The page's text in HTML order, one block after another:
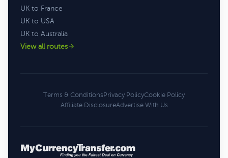
UK to France
UK to USA
UK to Australia
View all routes
Terms & ConditionsPrivacy PolicyCookie Policy
Affiliate DisclosureAdvertise With Us